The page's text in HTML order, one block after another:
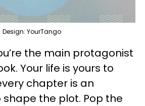
Design: YourTango
the main protagonist
Your life is yours to
chapter is an
the plot. Pop the